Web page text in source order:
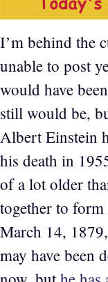
I’m behind the
unable to post
would have
still would be,
Albert Einstein
his death in
of a lot older
together to
March 14,
may have been